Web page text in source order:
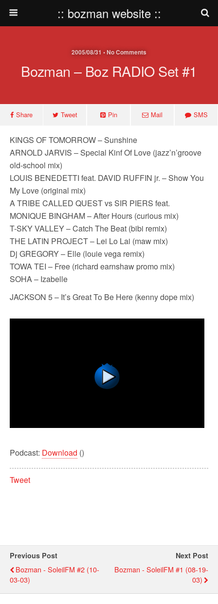
:: bozman website ::
2005/08/31 • No Comments
Bozman – Boz RADIO Set #1
Share Tweet Pin Mail SMS
KINGS OF TOMORROW – Sunshine
ARNOLD JARVIS – Special Kinf Of Love (jazz’n’groove
old-school mix)
LOUIS BENEDETTI feat. DAVID RUFFIN jr. – Show You
My Love (original mix)
A TRIBE CALLED QUEST vs SIR PIERS feat.
MONIQUE BINGHAM – After Hours (curious mix)
T-SKY VALLEY – Catch The Beat (bibi remix)
THE LATIN PROJECT – Lei Lo Lai (maw mix)
Dj GREGORY – Elle (louie vega remix)
TOWA TEI – Free (richard earnshaw promo mix)
SOHA – Izabelle
JACKSON 5 – It’s Great To Be Here (kenny dope mix)
Podcast: Download ()
Tweet
Previous Post
Bozman - SoleilFM #2 (10-
03-03)
Next Post
Bozman - SoleilFM #1 (08-19-
03)